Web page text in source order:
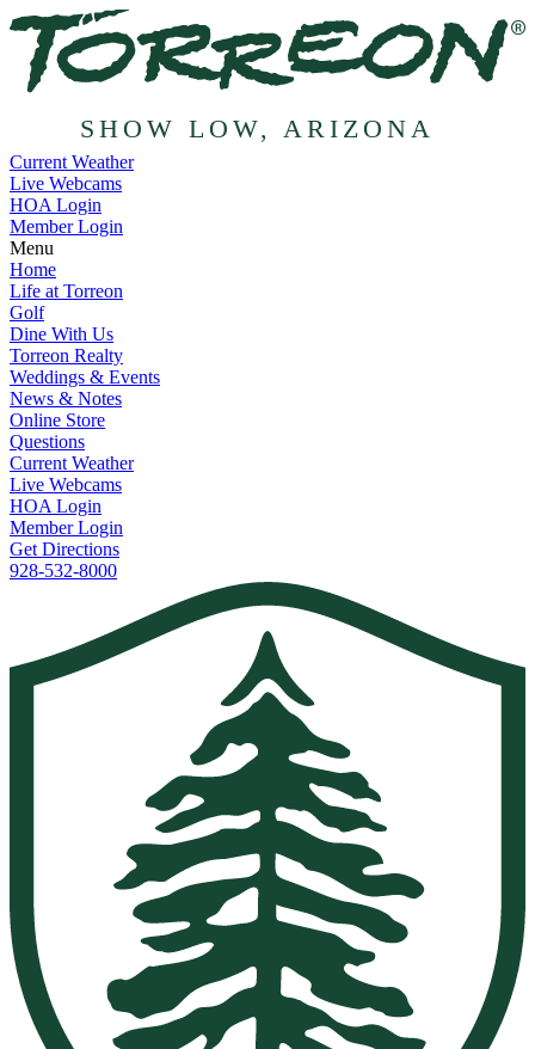
SHOW LOW, ARIZONA
Current Weather
Live Webcams
HOA Login
Member Login
Menu
Home
Life at Torreon
Golf
Dine With Us
Torreon Realty
Weddings & Events
News & Notes
Online Store
Questions
Current Weather
Live Webcams
HOA Login
Member Login
Get Directions
928-532-8000